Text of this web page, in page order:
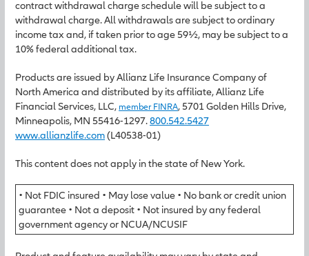
contract withdrawal charge schedule will be subject to a
withdrawal charge. All withdrawals are subject to ordinary
income tax and, if taken prior to age 59½, may be subject to a
10% federal additional tax.
Products are issued by Allianz Life Insurance Company of
North America and distributed by its affiliate, Allianz Life
Financial Services, LLC, member FINRA, 5701 Golden Hills Drive,
Minneapolis, MN 55416-1297.800.542.5427
www.allianzlife.com(L40538-01)
This content does not apply in the state of New York.
• Not FDIC insured • May lose value • No bank or credit union
guarantee • Not a deposit • Not insured by any federal
government agency or NCUA/NCUSIF